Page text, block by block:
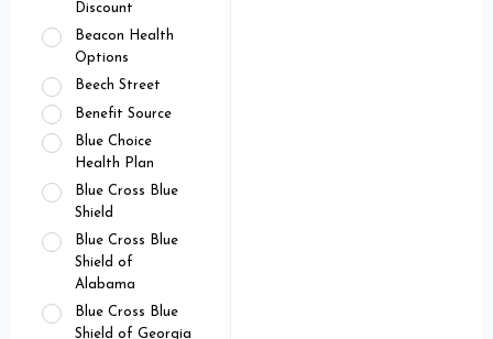
Discount
Beacon Health
Options
Beech Street
Benefit Source
Blue Choice
Health Plan
Blue Cross Blue
Shield
Blue Cross Blue
Shield of
Alabama
Blue Cross Blue
Shield of Georgia